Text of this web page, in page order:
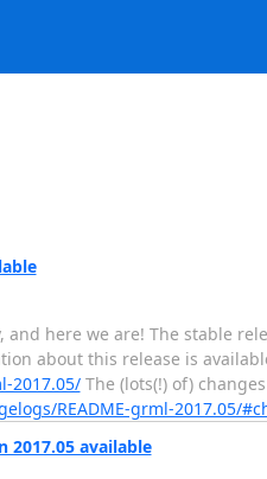
here we are! The stable
about this release is
2017.05/The (lots(!) of)
README-grml-2017.05/
2017.05 available